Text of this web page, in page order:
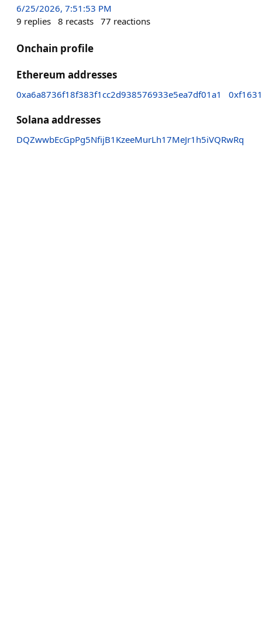
6/25/2026, 7:51:53 PM
9 replies 8 recasts 77 reactions
Onchain profile
Ethereum addresses
0xa6a8736f18f383f1cc2d938576933e5ea7df01a1
Solana addresses
DQZwwbEcGpPg5NfijB1KzeeMurLh17MeJr1h5iVQRwRq